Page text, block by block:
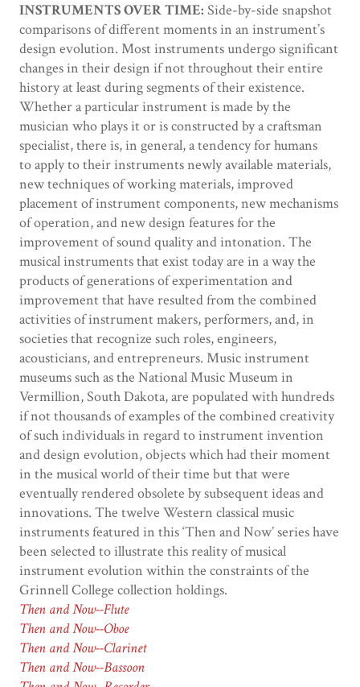
INSTRUMENTS OVER TIME: Side-by-side snapshot
comparisons of different moments in an instrument’s
design evolution. Most instruments undergo significant
changes in their design if not throughout their entire
history at least during segments of their existence.
Whether a particular instrument is made by the
musician who plays it or is constructed by a craftsman
specialist, there is, in general, a tendency for humans
to apply to their instruments newly available materials,
new techniques of working materials, improved
placement of instrument components, new mechanisms
of operation, and new design features for the
improvement of sound quality and intonation. The
musical instruments that exist today are in a way the
products of generations of experimentation and
improvement that have resulted from the combined
activities of instrument makers, performers, and, in
societies that recognize such roles, engineers,
acousticians, and entrepreneurs. Music instrument
museums such as the National Music Museum in
Vermillion, South Dakota, are populated with hundreds
if not thousands of examples of the combined creativity
of such individuals in regard to instrument invention
and design evolution, objects which had their moment
in the musical world of their time but that were
eventually rendered obsolete by subsequent ideas and
innovations. The twelve Western classical music
instruments featured in this ‘Then and Now’ series have
been selected to illustrate this reality of musical
instrument evolution within the constraints of the
Grinnell College collection holdings.
Then and Now--Flute
Then and Now--Oboe
Then and Now--Clarinet
Then and Now--Bassoon